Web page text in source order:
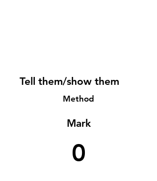
Tell them/show them
Method
Mark
0